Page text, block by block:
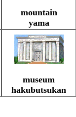
mountain
yama
museum
hakubutsukan